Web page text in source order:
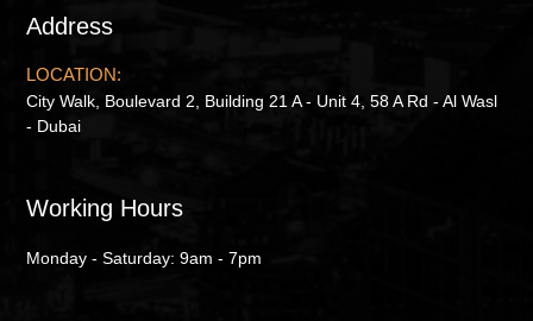
Address
LOCATION:
City Walk, Boulevard 2, Building 21 A - Unit 4, 58 A Rd - Al Wasl
- Dubai
Working Hours
Monday - Saturday: 9am - 7pm